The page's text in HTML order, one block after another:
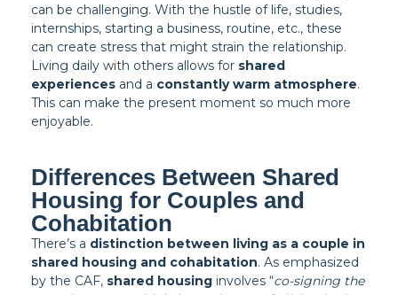
can be challenging. With the hustle of life, studies,
internships, starting a business, routine, etc., these
can create stress that might strain the relationship.
Living daily with others allows for shared
experiences and a constantly warm atmosphere.
This can make the present moment so much more
enjoyable.
Differences Between Shared
Housing for Couples and
Cohabitation
There’s a distinction between living as a couple in
shared housing and cohabitation. As emphasized
by the CAF, shared housing involves “co-signing the